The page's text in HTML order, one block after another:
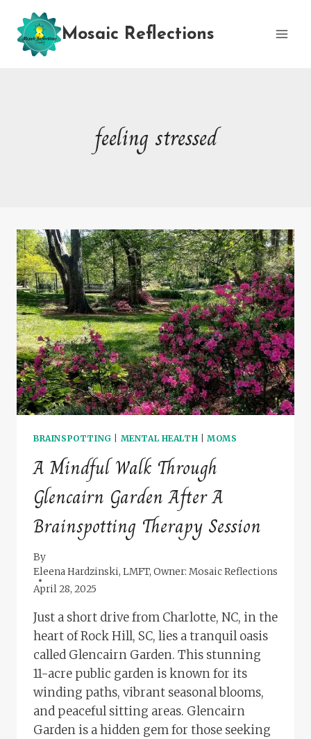
content
Mosaic Reflections
feeling stressed
BRAINSPOTTING MENTAL HEALTH |MOMS
A Mindful Walk Through
Glencairn Garden After A
Brainspotting Therapy Session
By
Eleena Hardzinski, LMFT, Owner: Mosaic Reflections
April 28, 2025
Just a short drive from Charlotte, NC, in the
heart of Rock Hill, SC, lies a tranquil oasis
called Glencairn Garden. This stunning
11-acre public garden is known for its
winding paths, vibrant seasonal blooms,
and peaceful sitting areas. Glencairn
Garden is a hidden gem for those seeking